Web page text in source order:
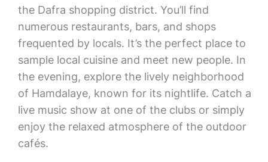
the Dafra shopping district. You’ll find
numerous restaurants, bars, and shops
frequented by locals. It’s the perfect place to
sample local cuisine and meet new people. In
the evening, explore the lively neighborhood
of Hamdalaye, known for its nightlife. Catch a
live music show at one of the clubs or simply
enjoy the relaxed atmosphere of the outdoor
cafés.